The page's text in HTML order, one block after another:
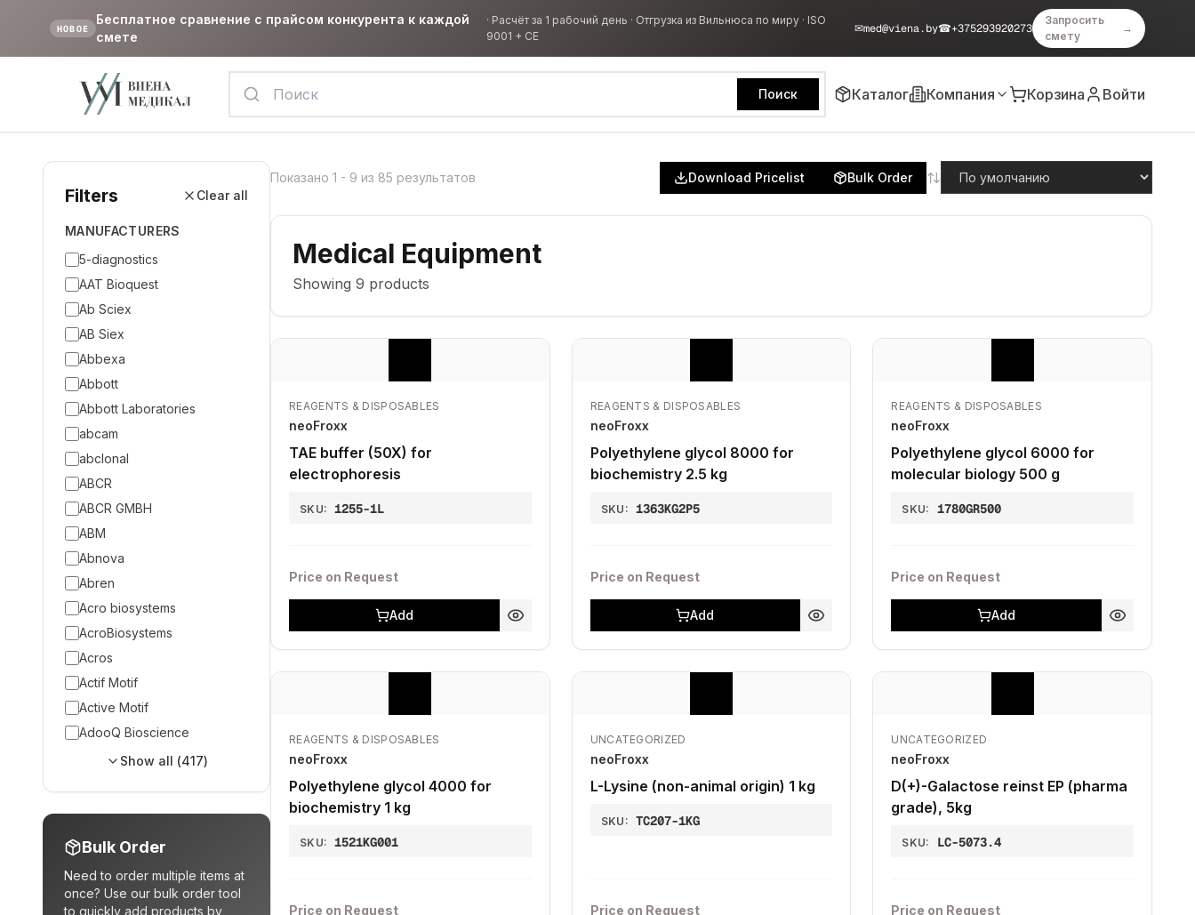
НОВОЕ
Бесплатное сравнение с прайсом конкурента к каждой
смете
· Расчёт за 1 рабочий день · Отгрузка из Вильнюса по миру · ISO
9001 + CE
✉med@viena.by☎+375293920273
Запросить
смету
→
Поиск Каталог Компания Корзина Войти
Filters Clear all
MANUFACTURERS
5-diagnostics
AAT Bioquest
Ab Sciex
AB Siex
Abbexa
Abbott
Abbott Laboratories
abcam
abclonal
ABCR
ABCR GMBH
ABM
Abnova
Abren
Acro biosystems
AcroBiosystems
Acros
Actif Motif
Active Motif
AdooQ Bioscience
Show all (417)
Bulk Order
Need to order multiple items at
once? Use our bulk order tool
to quickly add products by
Показано 1 - 9 из 85 результатов Download Pricelist Bulk Order
Medical Equipment
Showing 9 products
REAGENTS & DISPOSABLES
neoFroxx
TAE buffer (50X) for
electrophoresis
SKU: 1255-1L
Price on Request
Add
REAGENTS & DISPOSABLES
neoFroxx
Polyethylene glycol 8000 for
biochemistry 2.5 kg
SKU: 1363KG2P5
Price on Request
Add
REAGENTS & DISPOSABLES
neoFroxx
Polyethylene glycol 6000 for
molecular biology 500 g
SKU: 1780GR500
Price on Request
Add
REAGENTS & DISPOSABLES
neoFroxx
Polyethylene glycol 4000 for
biochemistry 1 kg
SKU: 1521KG001
Price on Request
UNCATEGORIZED
neoFroxx
L-Lysine (non-animal origin) 1 kg
SKU: TC207-1KG
Price on Request
UNCATEGORIZED
neoFroxx
D(+)-Galactose reinst EP (pharma
grade), 5kg
SKU: LC-5073.4
Price on Request